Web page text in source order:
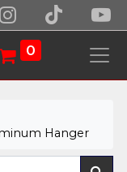
0
Hanger